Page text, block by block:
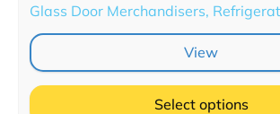
Glass Door Merchandisers,
View
Select options